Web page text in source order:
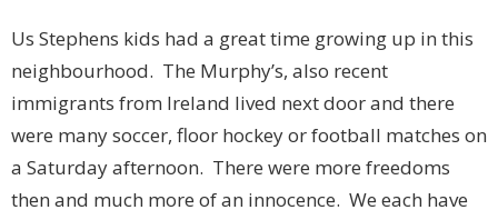
Us Stephens kids had a great time growing up in this
neighbourhood. The Murphy’s, also recent
immigrants from Ireland lived next door and there
were many soccer, floor hockey or football matches on
a Saturday afternoon. There were more freedoms
then and much more of an innocence. We each have